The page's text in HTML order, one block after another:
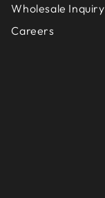
Wholesale Inquiry
Careers